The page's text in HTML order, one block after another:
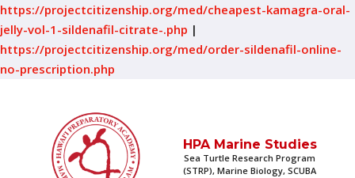
https://projectcitizenship.org/med/cheapest-kamagra-oral-
jelly-vol-1-sildenafil-citrate-.php |
https://projectcitizenship.org/med/order-sildenafil-online-
no-prescription.php
HPA Marine Studies
Sea Turtle Research Program
(STRP), Marine Biology, SCUBA